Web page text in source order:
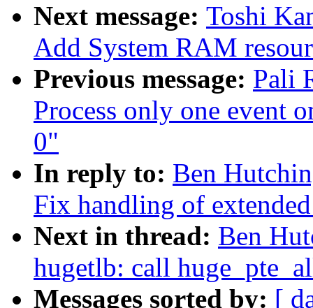
Next message: Toshi
Add System RAM
Previous message: Pali
Process only one event
0"
In reply to: Ben
Fix handling of
Next in thread: Ben
hugetlb: call
Messages sorted by: [